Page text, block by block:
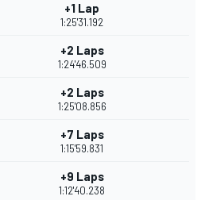
+1 Lap
1:25'31.192
+2 Laps
1:24'46.509
+2 Laps
1:25'08.856
+7 Laps
1:15'59.831
+9 Laps
1:12'40.238